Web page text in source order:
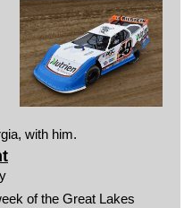
with him.
of the Great Lakes